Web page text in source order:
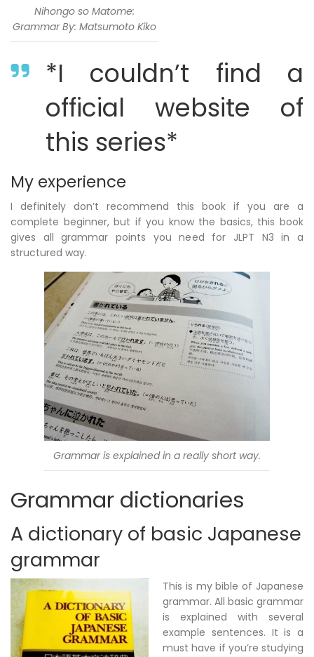
Nihongo so Matome:
Grammar By: Matsumoto Kiko
*I couldn’t find a
official website of
this series*
My experience
I definitely don’t recommend this book if you are a
complete beginner, but if you know the basics, this book
gives all grammar points you need for JLPT N3 in a
structured way.
Grammar is explained in a really short way.
Grammar dictionaries
A dictionary of basic Japanese
grammar
This is my bible of Japanese
grammar. All basic grammar
is explained with several
example sentences. It is a
must have if you’re studying